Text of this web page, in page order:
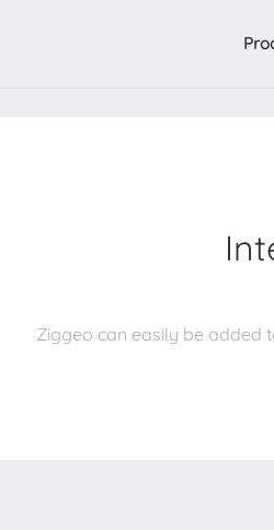
Ziggeo can easily be added